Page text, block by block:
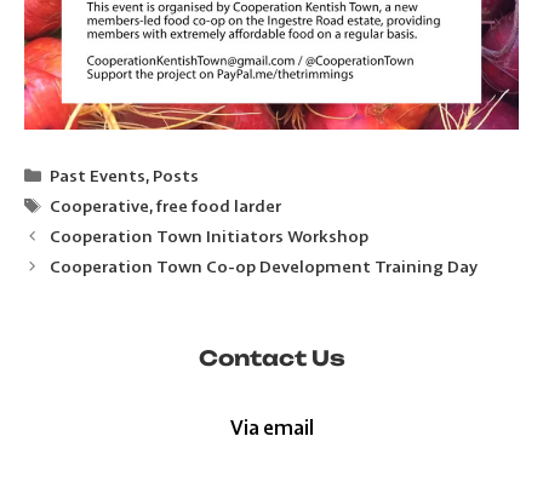
Categories
Past Events, Posts
Tags
Cooperative,free food larder
Cooperation Town Initiators Workshop
Cooperation Town Co-op Development Training Day
Contact Us
Via email